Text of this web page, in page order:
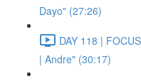
Dayo" (27:26)
DAY 118 |
| Andre" (30:17)